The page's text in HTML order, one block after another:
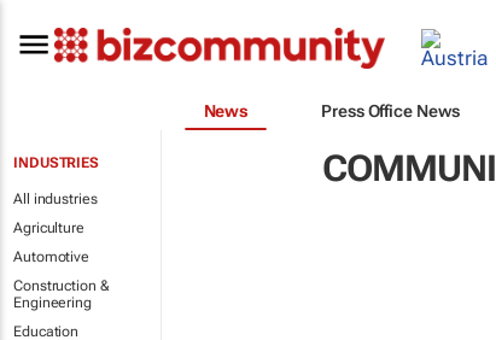
News Press Office News
INDUSTRIES
All industries
Agriculture
Automotive
Construction &
Engineering
Education